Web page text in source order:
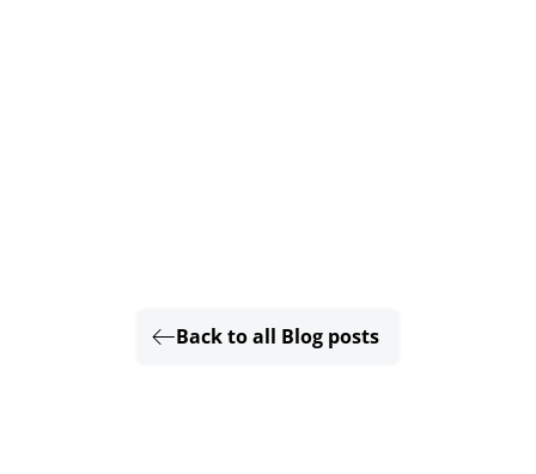
Back to all Blog posts